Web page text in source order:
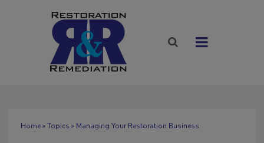
Home» Topics » Managing Your Restoration Business